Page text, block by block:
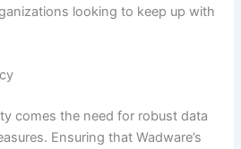
looking to keep up with
comes the need for robust data
Ensuring that Wadware’s